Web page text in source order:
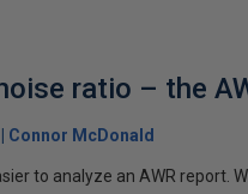
ratio – the
Connor McDonald
to analyze an AWR report.